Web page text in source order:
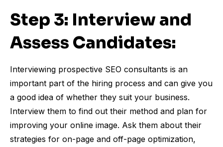
Step 3: Interview and
Assess Candidates:
Interviewing prospective SEO consultants is an
important part of the hiring process and can give you
a good idea of whether they suit your business.
Interview them to find out their method and plan for
improving your online image. Ask them about their
strategies for on-page and off-page optimization,